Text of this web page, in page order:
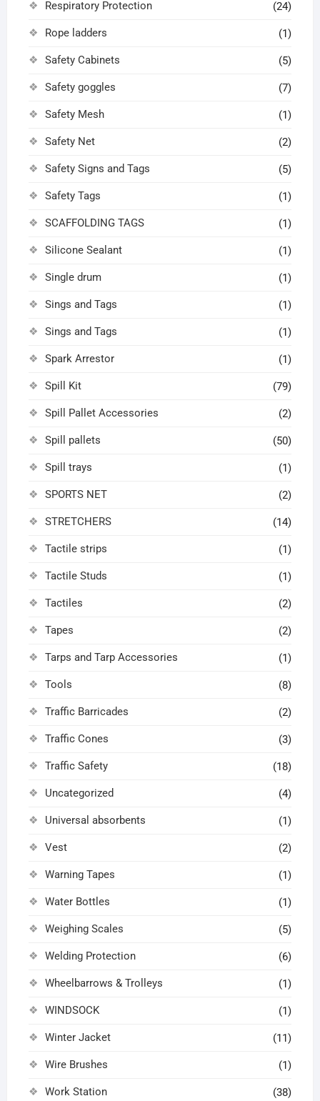
Respiratory Protection (24)
Rope ladders (1)
Safety Cabinets (5)
Safety goggles (7)
Safety Mesh (1)
Safety Net (2)
Safety Signs and Tags (5)
Safety Tags (1)
SCAFFOLDING TAGS (1)
Silicone Sealant (1)
Single drum (1)
Sings and Tags (1)
Sings and Tags (1)
Spark Arrestor (1)
Spill Kit (79)
Spill Pallet Accessories (2)
Spill pallets (50)
Spill trays (1)
SPORTS NET (2)
STRETCHERS (14)
Tactile strips (1)
Tactile Studs (1)
Tactiles (2)
Tapes (2)
Tarps and Tarp Accessories (1)
Tools (8)
Traffic Barricades (2)
Traffic Cones (3)
Traffic Safety (18)
Uncategorized (4)
Universal absorbents (1)
Vest (2)
Warning Tapes (1)
Water Bottles (1)
Weighing Scales (5)
Welding Protection (6)
Wheelbarrows & Trolleys (1)
WINDSOCK (1)
Winter Jacket (11)
Wire Brushes (1)
Work Station (38)